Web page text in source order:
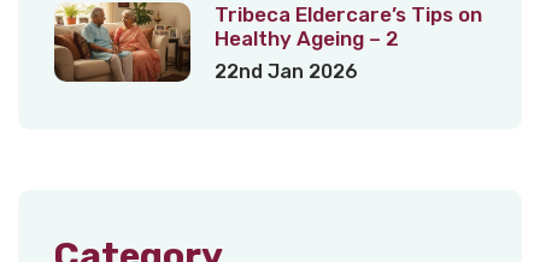
Tribeca Eldercare’s Tips on
Healthy Ageing – 2
22nd Jan 2026